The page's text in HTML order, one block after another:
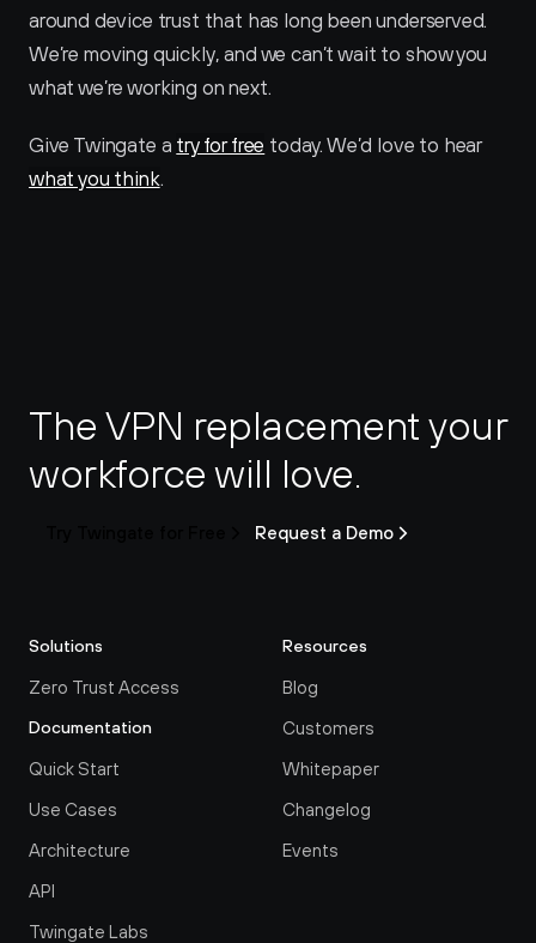
around device trust that has long been underserved.
We’re moving quickly, and we can’t wait to show you
what we’re working on next.
Give Twingate a try for free
today. We’d love to hear
what you think.
The VPN replacement your
workforce will love.
Request a Demo
Solutions
Zero Trust Access
Documentation
Quick Start
Use Cases
Architecture
API
Twingate Labs
Resources
Blog
Customers
Whitepaper
Changelog
Events